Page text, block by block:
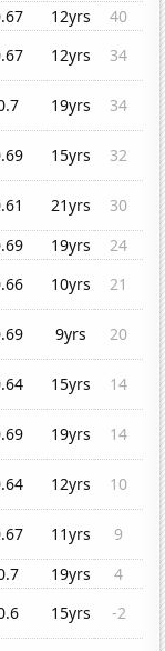
12yrs
40
12yrs
34
19yrs
34
15yrs
32
21yrs
30
19yrs
24
10yrs
21
9yrs
20
15yrs
14
19yrs
14
12yrs
10
11yrs
9
19yrs
4
15yrs
-2